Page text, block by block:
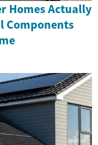
Homes Actually
Components